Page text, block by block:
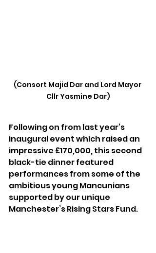
(Consort Majid Dar and Lord Mayor
Cllr Yasmine Dar)
Following on from last year’s
inaugural event which raised an
impressive £170,000, this second
black-tie dinner featured
performances from some of the
ambitious young Mancunians
supported by our unique
Manchester’s Rising Stars Fund.